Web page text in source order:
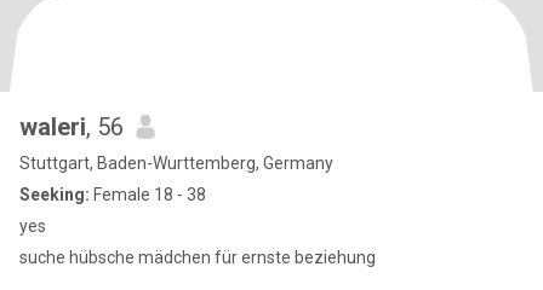
waleri, 56
Stuttgart, Baden-Wurttemberg, Germany
Seeking: Female 18 - 38
yes
suche hübsche mädchen für ernste beziehung